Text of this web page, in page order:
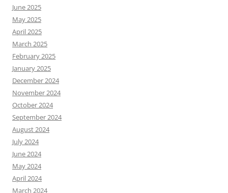
June 2025
May 2025
April 2025
March 2025
February 2025
January 2025
December 2024
November 2024
October 2024
September 2024
August 2024
July 2024
June 2024
May 2024
April 2024
March 2024